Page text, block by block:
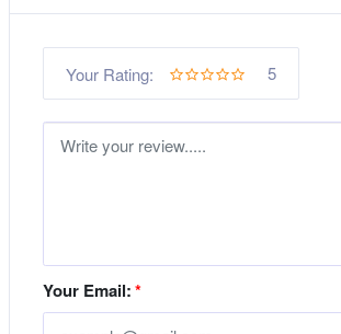
Your Rating: 5
Your Email:*